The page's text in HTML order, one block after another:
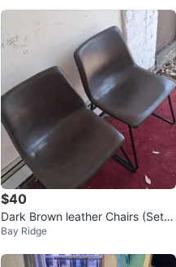
$40
Dark Brown leather Chairs (Set o
f 2)
Bay Ridge